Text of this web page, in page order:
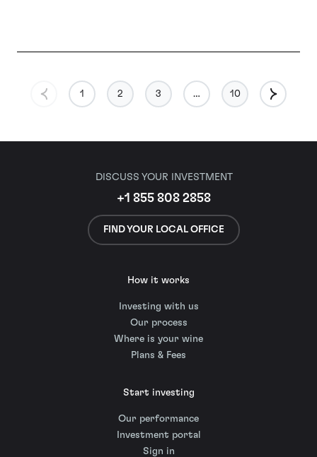
1 2 3 … 10
DISCUSS YOUR INVESTMENT
+1 855 808 2858
FIND YOUR LOCAL OFFICE
How it works
Investing with us
Our process
Where is your wine
Plans & Fees
Start investing
Our performance
Investment portal
Sign in